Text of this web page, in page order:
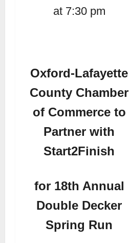
at 7:30 pm
Oxford-Lafayette
County Chamber
of Commerce to
Partner with
Start2Finish
for 18th Annual
Double Decker
Spring Run